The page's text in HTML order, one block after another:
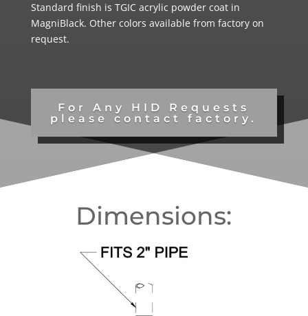
Standard finish is TGIC acrylic powder coat in
MagniBlack. Other colors available from factory on
request.
For Any HID Requests
please contact factory.
Dimensions: